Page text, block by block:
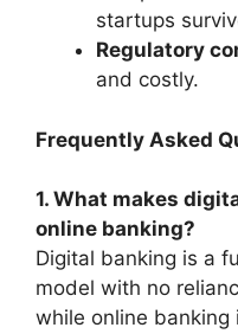
startups
Regulatory
and costly.
Frequently Asked
1. What makes
online banking?
Digital banking is a
model with no
while online